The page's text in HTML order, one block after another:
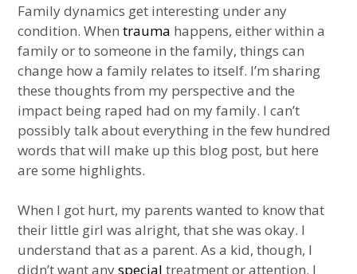
Family dynamics get interesting under any
condition. Whentrauma happens, either within a
family or to someone in the family, things can
change how a family relates to itself. I’m sharing
these thoughts from my perspective and the
impact being raped had on my family. I can’t
possibly talk about everything in the few hundred
words that will make up this blog post, but here
are some highlights.
When I got hurt, my parents wanted to know that
their little girl was alright, that she was okay. I
understand that as a parent. As a kid, though, I
didn’t want anyspecial treatment or attention. I